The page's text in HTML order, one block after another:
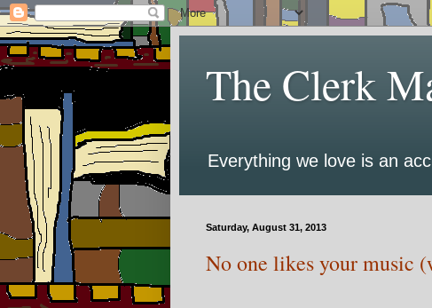
The Clerk
Everything we love is an
Saturday, August 31, 2013
No one likes your music